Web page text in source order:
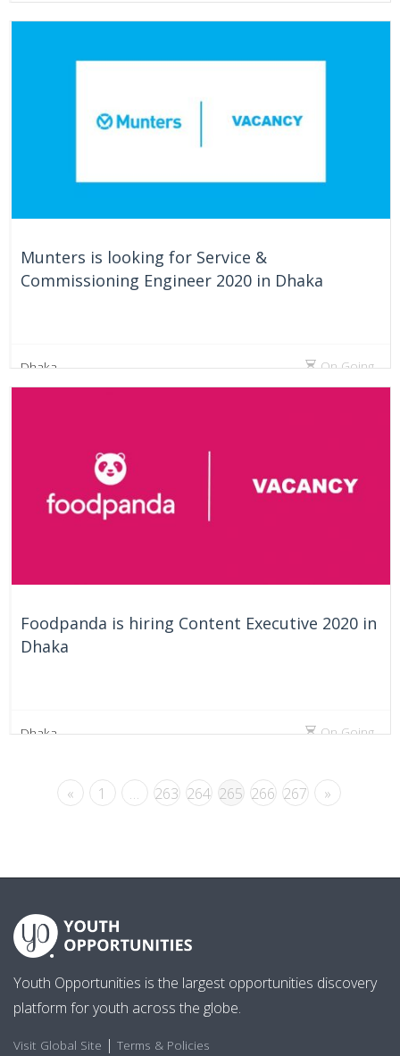
Munters is looking for Service &
Commissioning Engineer 2020 in Dhaka
Dhaka On Going
Foodpanda is hiring Content Executive 2020 in
Dhaka
Dhaka On Going
« 1 … 263 264 265 266 267 »
Youth Opportunities is the largest opportunities discovery
platform for youth across the globe.
Visit Global Site | Terms & Policies